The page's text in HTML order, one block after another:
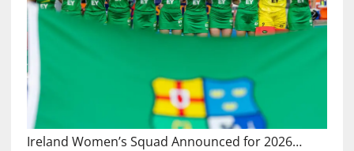
Ireland Women’s Squad Announced for 2026…